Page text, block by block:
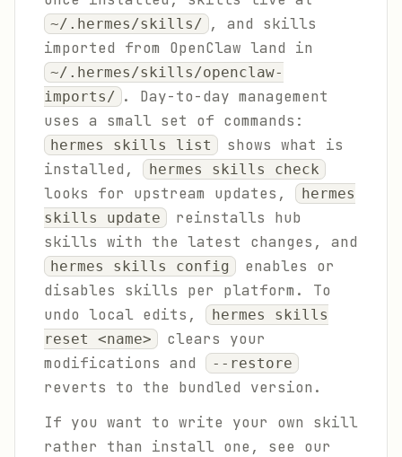
~/.hermes/skills/ , and skills
imported from OpenClaw land in
~/.hermes/skills/openclaw-
imports/ . Day-to-day management
uses a small set of commands:
hermes skills list
shows what is
installed,
hermes skills check
looks for upstream updates,
hermes
skills update
reinstalls hub
skills with the latest changes, and
hermes skills config
enables or
disables skills per platform. To
undo local edits,
hermes skills
reset <name>
clears your
modifications and
--restore
reverts to the bundled version.
If you want to write your own skill
rather than install one, see our